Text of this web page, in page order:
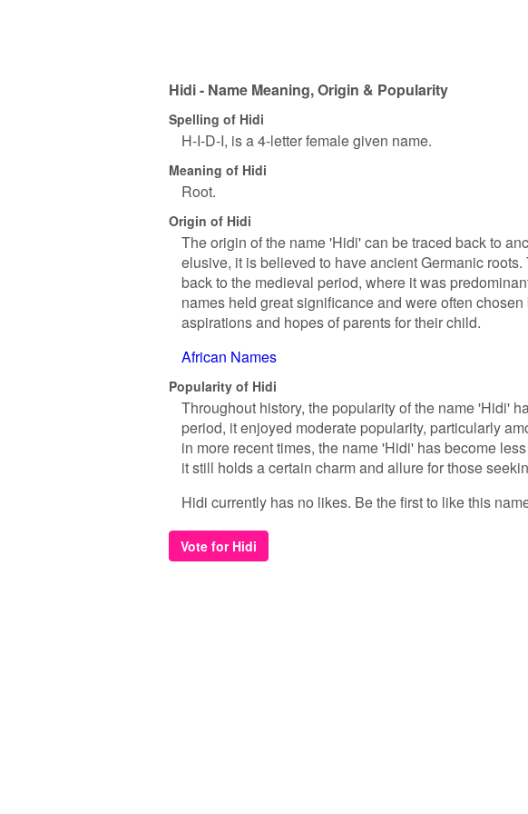
Hidi - Name Meaning, Origin & Popularity
Spelling of Hidi
H-I-D-I, is a 4-letter female given name.
Meaning of Hidi
Root.
Origin of Hidi
The origin of the name 'Hidi' can be traced back to
elusive, it is believed to have ancient Germanic
back to the medieval period, where it was
names held great significance and were often
aspirations and hopes of parents for their child.
African Names
Popularity of Hidi
Throughout history, the popularity of the name 'Hidi'
period, it enjoyed moderate popularity, particularly
in more recent times, the name 'Hidi' has become
it still holds a certain charm and allure for those
Hidi currently has no likes. Be the first to like this
Vote for Hidi